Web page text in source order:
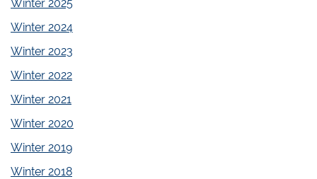
Winter 2025
Winter 2024
Winter 2023
Winter 2022
Winter 2021
Winter 2020
Winter 2019
Winter 2018